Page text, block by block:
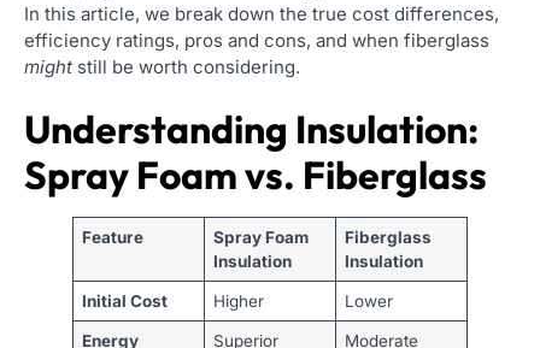
In this article, we break down the true cost differences,
efficiency ratings, pros and cons, and when fiberglass
might still be worth considering.
Understanding Insulation:
Spray Foam vs. Fiberglass
Feature
Spray Foam
Insulation
Fiberglass
Insulation
Initial Cost Higher Lower
Energy
Superior Moderate